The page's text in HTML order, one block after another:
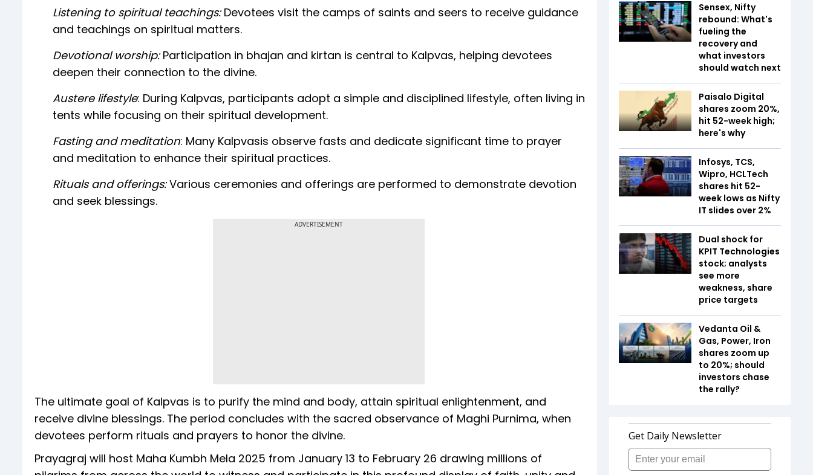
Listening to spiritual teachings:Devotees visit the camps of saints and seers to receive guidance
and teachings on spiritual matters.
Devotional worship:Participation in bhajan and kirtan is central to Kalpvas, helping devotees
deepen their connection to the divine.
Austere lifestyle: During Kalpvas, participants adopt a simple and disciplined lifestyle, often living in
tents while focusing on their spiritual development.
Fasting and meditation: Many Kalpvasis observe fasts and dedicate significant time to prayer
and meditation to enhance their spiritual practices.
Rituals and offerings:Various ceremonies and offerings are performed to demonstrate devotion
and seek blessings.
ADVERTISEMENT
The ultimate goal of Kalpvas is to purify the mind and body, attain spiritual enlightenment, and
receive divine blessings. The period concludes with the sacred observance of Maghi Purnima, when
devotees perform rituals and prayers to honor the divine.
Prayagraj will host Maha Kumbh Mela 2025 from January 13 to February 26 drawing millions of
Sensex, Nifty
rebound: What's
fueling the
recovery and
what investors
should watch next
Paisalo Digital
shares zoom 20%,
hit 52-week high;
here's why
Infosys, TCS,
Wipro, HCLTech
shares hit 52-
week lows as Nifty
IT slides over 2%
Dual shock for
KPIT Technologies
stock; analysts
see more
weakness, share
price targets
Vedanta Oil &
Gas, Power, Iron
shares zoom up
to 20%; should
investors chase
the rally?